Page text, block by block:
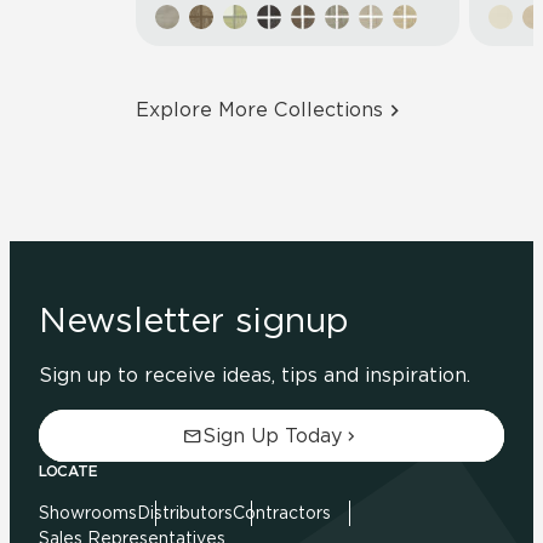
Explore More Collections
Newsletter signup
Sign up to receive ideas, tips and inspiration.
Sign Up Today
LOCATE
Showrooms DistributorsContractors
Sales Representatives